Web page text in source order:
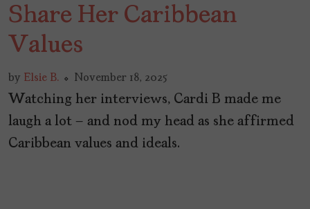
Share Her Caribbean
Values
by Elsie B. November 18, 2025
Watching her interviews, Cardi B made me
laugh a lot – and nod my head as she affirmed
Caribbean values and ideals.